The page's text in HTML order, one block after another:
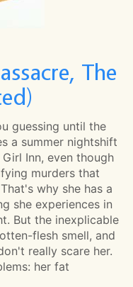
The
guessing until the
a summer nightshift
Inn, even though
murders that
why she has a
she experiences in
But the inexplicable
flesh smell, and
really scare her.
her fat